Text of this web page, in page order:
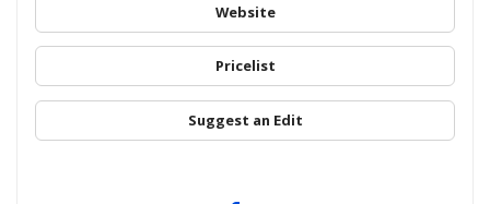
Website
Pricelist
Suggest an Edit